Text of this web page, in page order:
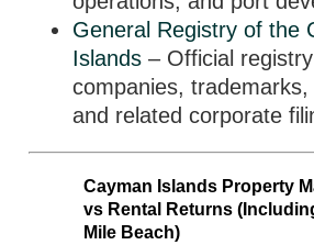
General Registry of the
Islands – Official
companies,
and related corporate
Cayman Islands Property
vs Rental Returns
Mile Beach)